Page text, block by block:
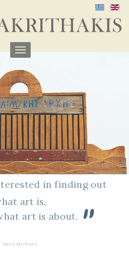
Menu
in finding out
art is,
art is about.
Alexis Akrithakis